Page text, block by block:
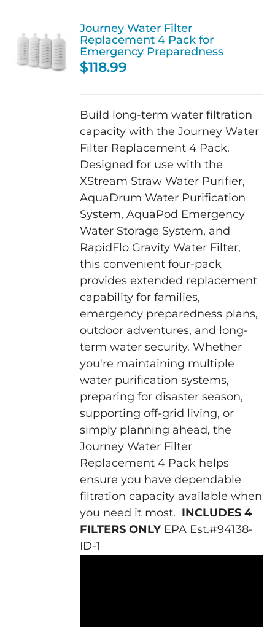
Journey Water Filter
Replacement 4 Pack for
Emergency Preparedness
$118.99
Build long-term water filtration
capacity with the Journey Water
Filter Replacement 4 Pack.
Designed for use with the
XStream Straw Water Purifier,
AquaDrum Water Purification
System, AquaPod Emergency
Water Storage System, and
RapidFlo Gravity Water Filter,
this convenient four-pack
provides extended replacement
capability for families,
emergency preparedness plans,
outdoor adventures, and long-
term water security. Whether
you're maintaining multiple
water purification systems,
preparing for disaster season,
supporting off-grid living, or
simply planning ahead, the
Journey Water Filter
Replacement 4 Pack helps
ensure you have dependable
filtration capacity available when
you need it most. INCLUDES 4
FILTERS ONLYEPA Est.#94138-
ID-1